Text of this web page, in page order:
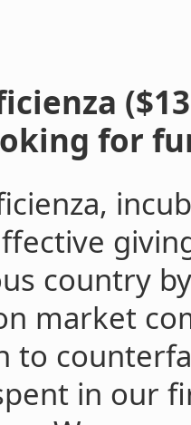
for
country
market
to
in our